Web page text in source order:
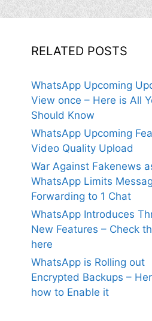
RELATED POSTS
WhatsApp Upcoming
View once – Here is All
Should Know
WhatsApp Upcoming
Video Quality Upload
War Against Fakenews
WhatsApp Limits
Forwarding to 1 Chat
WhatsApp Introduces
New Features – Check
here
WhatsApp is Rolling out
Encrypted Backups –
how to Enable it